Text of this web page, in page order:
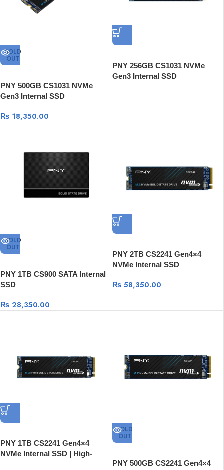
SOLD
OUT
PNY 500GB CS1031 NVMe
Gen3 Internal SSD
₨ 18,350.00
PNY 256GB CS1031 NVMe
Gen3 Internal SSD
SOLD
OUT
PNY 1TB CS900 SATA Internal
SSD
₨ 28,350.00
PNY 2TB CS2241 Gen4×4
NVMe Internal SSD
₨58,350.00
PNY 1TB CS2241 Gen4×4
NVMe Internal SSD | High-
SOLD
OUT
PNY 500GB CS2241 Gen4×4